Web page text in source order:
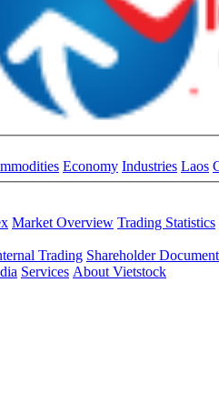
Economy Industries Laos
Market Overview Trading Statistics
Trading Shareholder
Services About Vietstock